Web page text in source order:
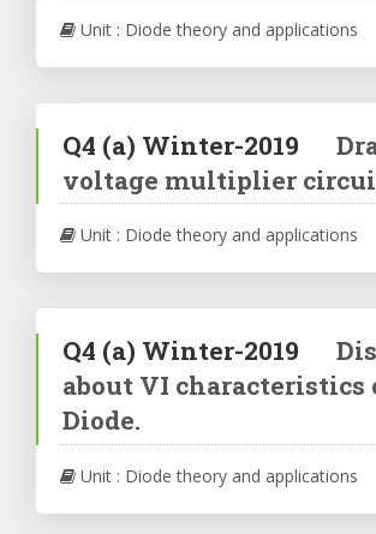
Unit : Diode theory and applications
Q4 (a) Winter-2019
voltage multiplier
Unit : Diode theory and applications
Q4 (a) Winter-2019
about VI characteristics
Diode.
Unit : Diode theory and applications